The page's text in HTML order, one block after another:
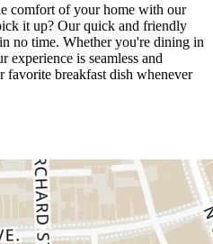
comfort of your home with our
it up? Our quick and friendly
no time. Whether you're dining in
experience is seamless and
favorite breakfast dish whenever